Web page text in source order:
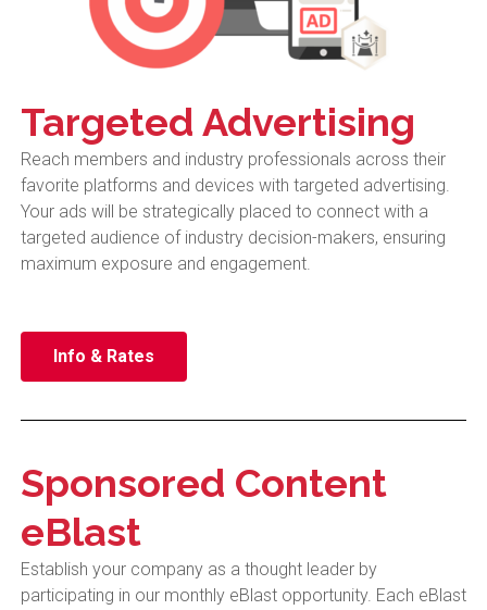
Targeted Advertising
Reach members and industry professionals across their
favorite platforms and devices with targeted advertising.
Your ads will be strategically placed to connect with a
targeted audience of industry decision-makers, ensuring
maximum exposure and engagement.
Info & Rates
Sponsored Content
eBlast
Establish your company as a thought leader by
participating in our monthly eBlast opportunity. Each eBlast